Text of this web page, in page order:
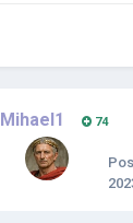
Mihael1 74